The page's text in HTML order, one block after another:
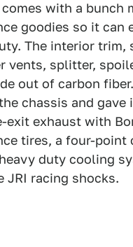
with a bunch
goodies so it can
The interior trim,
vents, splitter,
out of carbon
chassis and gave
exit exhaust with
tires, a four-point
duty cooling
JRI racing shocks.